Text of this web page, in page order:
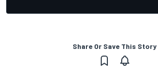
Share Or Save This Story